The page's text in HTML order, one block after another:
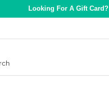
Looking For A Gift Card?